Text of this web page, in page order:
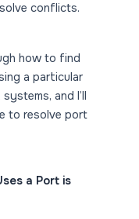
conflicts.
how to find
a particular
and I’ll
to resolve port
a Port is